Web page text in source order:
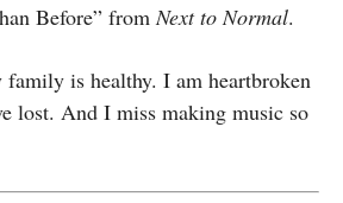
Before” fromNext to Normal.
is healthy. I am heartbroken
lost. And I miss making music so